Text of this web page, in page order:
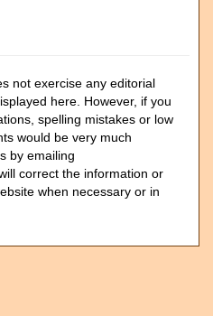
not exercise any editorial
here. However, if you
spelling mistakes or low
would be very much
by emailing
will correct the information or
when necessary or in